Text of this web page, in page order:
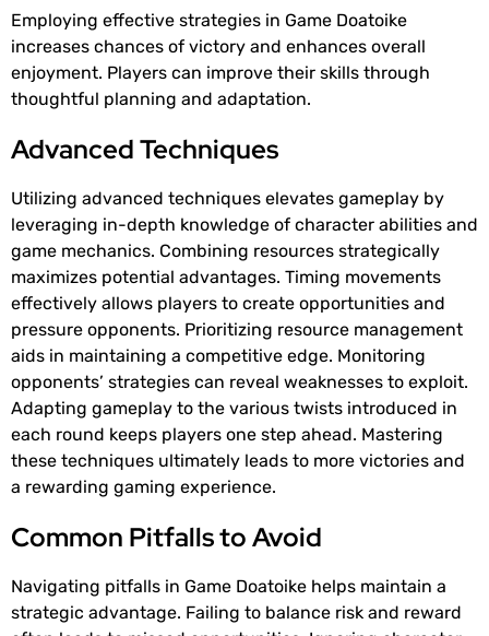
Employing effective strategies in Game Doatoike
increases chances of victory and enhances overall
enjoyment. Players can improve their skills through
thoughtful planning and adaptation.
Advanced Techniques
Utilizing advanced techniques elevates gameplay by
leveraging in-depth knowledge of character abilities and
game mechanics. Combining resources strategically
maximizes potential advantages. Timing movements
effectively allows players to create opportunities and
pressure opponents. Prioritizing resource management
aids in maintaining a competitive edge. Monitoring
opponents’ strategies can reveal weaknesses to exploit.
Adapting gameplay to the various twists introduced in
each round keeps players one step ahead. Mastering
these techniques ultimately leads to more victories and
a rewarding gaming experience.
Common Pitfalls to Avoid
Navigating pitfalls in Game Doatoike helps maintain a
strategic advantage. Failing to balance risk and reward